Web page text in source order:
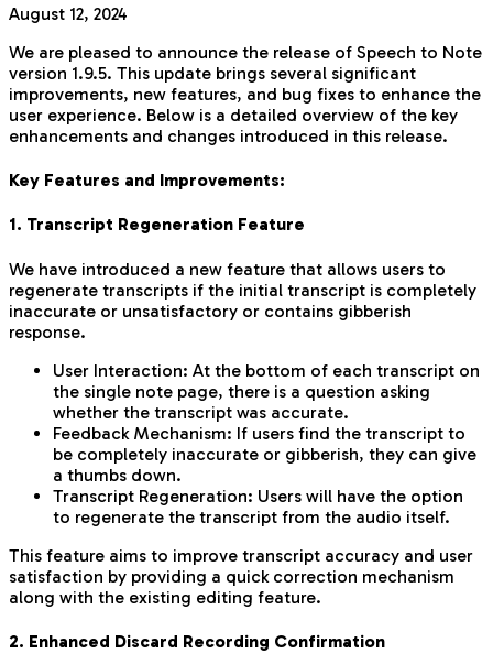
August 12, 2024
We are pleased to announce the release of Speech to Note
version 1.9.5. This update brings several significant
improvements, new features, and bug fixes to enhance the
user experience. Below is a detailed overview of the key
enhancements and changes introduced in this release.
Key Features and Improvements:
1. Transcript Regeneration Feature
We have introduced a new feature that allows users to
regenerate transcripts if the initial transcript is completely
inaccurate or unsatisfactory or contains gibberish
response.
User Interaction: At the bottom of each transcript on
the single note page, there is a question asking
whether the transcript was accurate.
Feedback Mechanism: If users find the transcript to
be completely inaccurate or gibberish, they can give
a thumbs down.
Transcript Regeneration: Users will have the option
to regenerate the transcript from the audio itself.
This feature aims to improve transcript accuracy and user
satisfaction by providing a quick correction mechanism
along with the existing editing feature.
2. Enhanced Discard Recording Confirmation